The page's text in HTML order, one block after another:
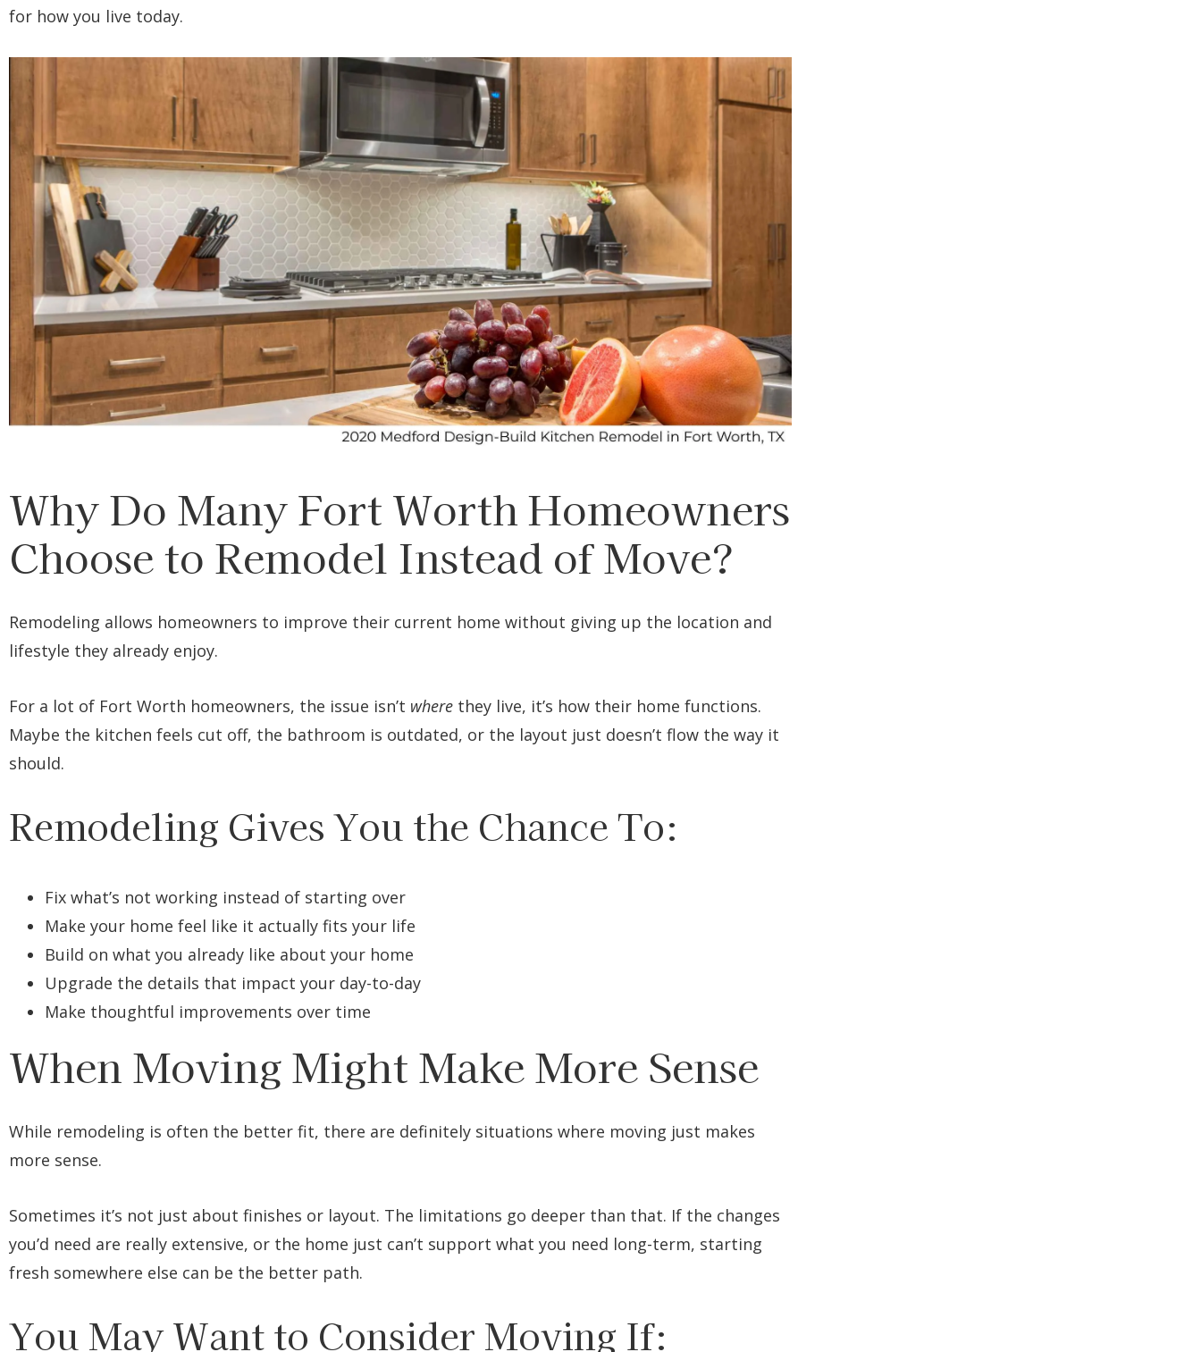
for how you live today.
Why Do Many Fort Worth Homeowners
Choose to Remodel Instead of Move?
Remodeling allows homeowners to improve their current home without giving up the location and
lifestyle they already enjoy.
For a lot of Fort Worth homeowners, the issue isn’t where they live, it’s how their home functions.
Maybe the kitchen feels cut off, the bathroom is outdated, or the layout just doesn’t flow the way it
should.
Remodeling Gives You the Chance To:
Fix what’s not working instead of starting over
Make your home feel like it actually fits your life
Build on what you already like about your home
Upgrade the details that impact your day-to-day
Make thoughtful improvements over time
When Moving Might Make More Sense
While remodeling is often the better fit, there are definitely situations where moving just makes
more sense.
Sometimes it’s not just about finishes or layout. The limitations go deeper than that. If the changes
you’d need are really extensive, or the home just can’t support what you need long-term, starting
fresh somewhere else can be the better path.
You May Want to Consider Moving If: